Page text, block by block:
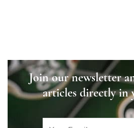
Join our newsletter
articles directly in